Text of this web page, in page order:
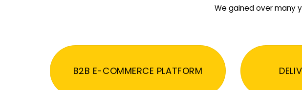
We gained over many
B2B E-COMMERCE PLATFORM